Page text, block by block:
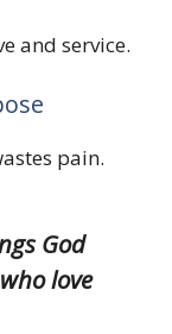
and service.
pain.
God
love